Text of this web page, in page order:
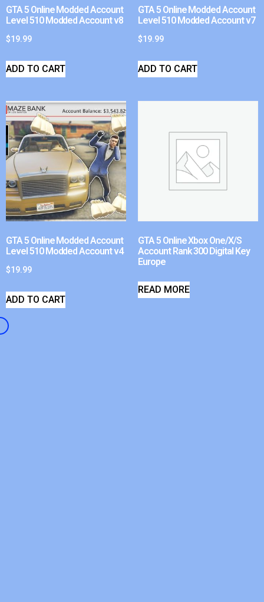
GTA 5 Online Modded Account
Level 510 Modded Account v8
$19.99
ADD TO CART
GTA 5 Online Modded Account
Level 510 Modded Account v7
$19.99
ADD TO CART
GTA 5 Online Modded Account
Level 510 Modded Account v4
$19.99
ADD TO CART
GTA 5 Online Xbox One/X/S
Account Rank 300 Digital Key
Europe
READ MORE